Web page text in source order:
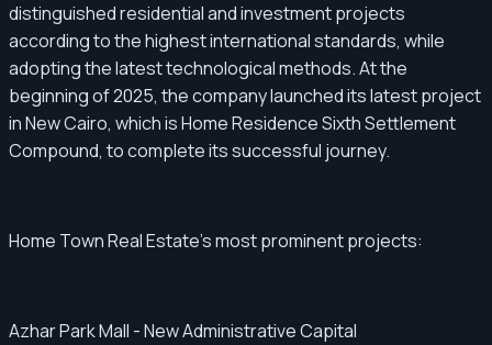
distinguished residential and investment projects
according to the highest international standards, while
adopting the latest technological methods. At the
beginning of 2025, the company launched its latest project
in New Cairo, which is Home Residence Sixth Settlement
Compound, to complete its successful journey.
Home Town Real Estate's most prominent projects:
Azhar Park Mall - New Administrative Capital